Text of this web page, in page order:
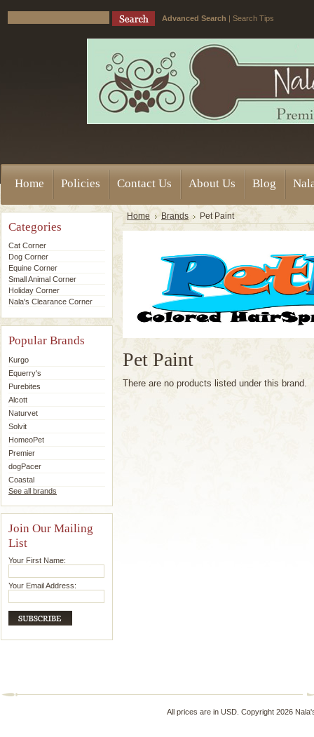
Advanced Search | Search Tips
Home Policies Contact Us About Us Blog
Categories
Cat Corner
Dog Corner
Equine Corner
Small Animal Corner
Holiday Corner
Nala's Clearance Corner
Popular Brands
Kurgo
Equerry's
Purebites
Alcott
Naturvet
Solvit
HomeoPet
Premier
dogPacer
Coastal
See all brands
Join Our Mailing
List
Your First Name:
Your Email Address:
Home Brands Pet Paint
Pet Paint
There are no products listed under this brand.
All prices are in USD. Copyright 2026